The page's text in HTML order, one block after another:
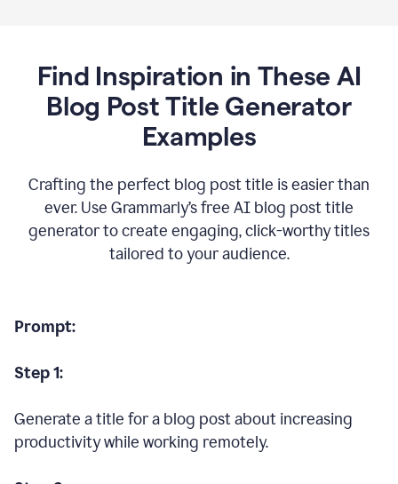
Find Inspiration in These AI
Blog Post Title Generator
Examples
Crafting the perfect blog post title is easier than
ever. Use Grammarly’s free AI blog post title
generator to create engaging, click-worthy titles
tailored to your audience.
Prompt:
Step 1:
Generate a title for a blog post about increasing
productivity while working remotely.